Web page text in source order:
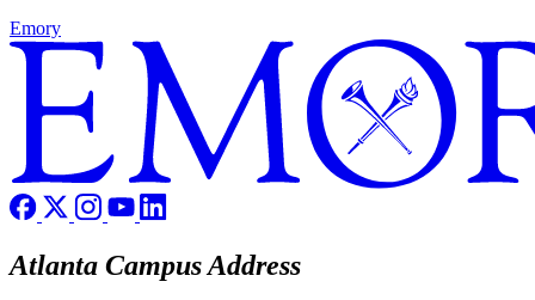
Emory
Atlanta Campus Address